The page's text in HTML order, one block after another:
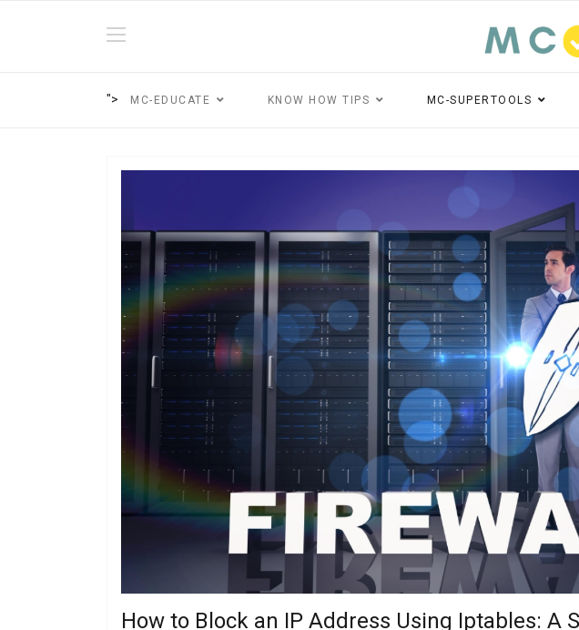
"> MC-EDUCATE KNOW HOW TIPS MC-SUPERTOOLS
How to Block an IP Address Using Iptables: A